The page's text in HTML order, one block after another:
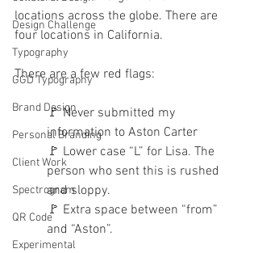
Design Challenge
Typography
GGD Typography
Brand Design
Personal Branding
Client Work
Spectrogram
QR Code
Experimental
locations across the globe. There are
four locations in California.
There are a few red flags:
🚩 Never submitted my
information to Aston Carter
🚩 Lower case “L” for Lisa. The
person who sent this is rushed
and sloppy.
🚩 Extra space between “from”
and “Aston”.